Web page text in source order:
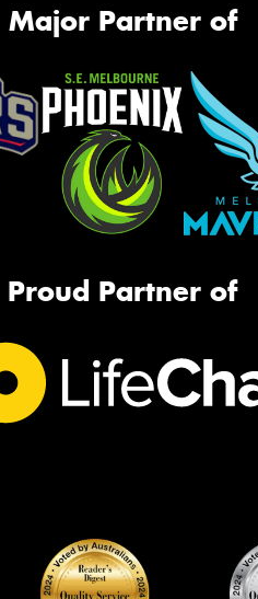
Major Partner of
Partner of